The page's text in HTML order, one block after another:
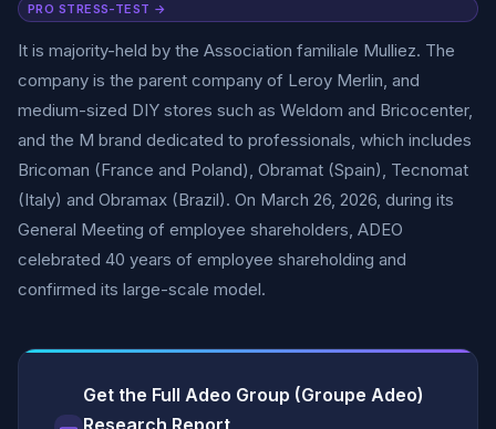
PRO STRESS-TEST →
It is majority-held by the Association familiale Mulliez. The
company is the parent company of Leroy Merlin, and
medium-sized DIY stores such as Weldom and Bricocenter,
and the M brand dedicated to professionals, which includes
Bricoman (France and Poland), Obramat (Spain), Tecnomat
(Italy) and Obramax (Brazil). On March 26, 2026, during its
General Meeting of employee shareholders, ADEO
celebrated 40 years of employee shareholding and
confirmed its large-scale model.
Get the Full Adeo Group (Groupe Adeo)
Research Report